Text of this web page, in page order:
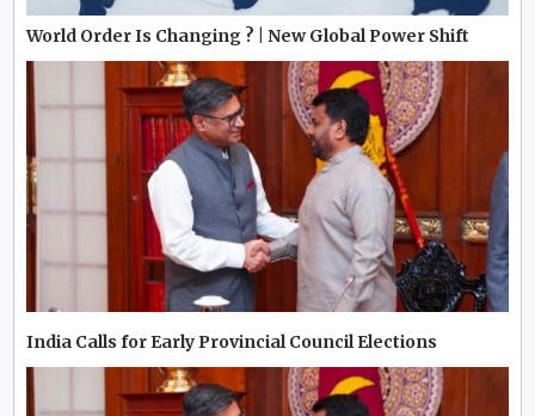
World Order Is Changing ? | New Global Power Shift
India Calls for Early Provincial Council Elections